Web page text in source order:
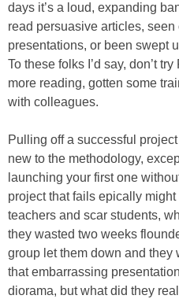
days it’s a loud, expanding
read persuasive articles,
presentations, or been swept
To these folks I’d say, don’t
more reading, gotten some
with colleagues.
Pulling off a successful
new to the methodology,
launching your first one
project that fails epically
teachers and scar students,
they wasted two weeks
group let them down and they
that embarrassing
diorama, but what did they